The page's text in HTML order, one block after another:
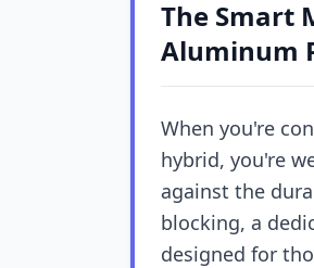
The Smart
Aluminum
When you're
hybrid, you're
against the
blocking, a
designed for